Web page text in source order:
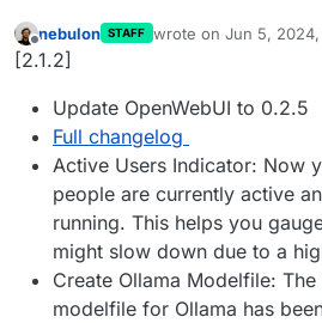
Offline
nebulon STAFF wrote on Jun 5, 2024,
last edited by
[2.1.2]
Update OpenWebUI to 0.2.5
Full changelog
Active Users Indicator: Now
people are currently active
running. This helps you
might slow down due to a
Create Ollama Modelfile:
modelfile for Ollama has